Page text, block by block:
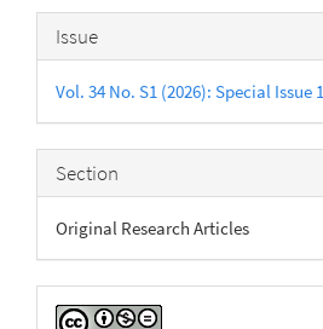
Article
Details
Issue
Vol. 34 No. S1 (2026): Special Issue 1
Section
Original Research Articles